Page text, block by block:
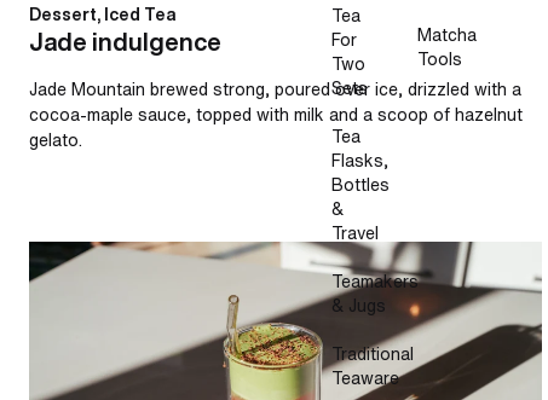
Tea
For
Two
Sets
Tea
Flasks,
Bottles
&
Travel
Teamakers
& Jugs
Traditional
Teaware
Matcha
Tools
Dessert, Iced Tea
Jade indulgence
Jade Mountain brewed strong, poured over ice, drizzled with a
cocoa-maple sauce, topped with milk and a scoop of hazelnut
gelato.
Lamington matcha cloud